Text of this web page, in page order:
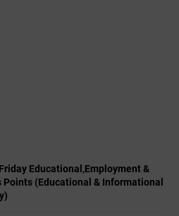
Educational,Employment &
Points (Educational & Informational